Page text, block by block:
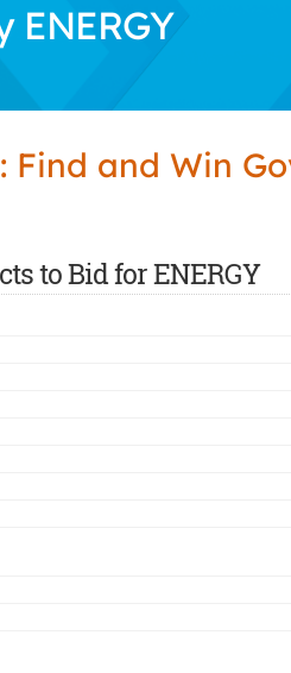
ENERGY
Find and Win
to Bid for ENERGY